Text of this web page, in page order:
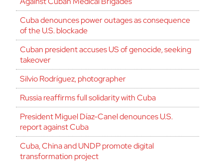
Cuba denounces power outages as consequence
of the U.S. blockade
Cuban president accuses US of genocide, seeking
takeover
Silvio Rodríguez, photographer
Russia reaffirms full solidarity with Cuba
President Miguel Díaz-Canel denounces U.S.
report against Cuba
Cuba, China and UNDP promote digital
transformation project